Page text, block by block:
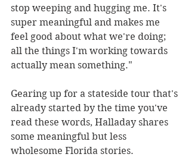
stop weeping and hugging me. It's
super meaningful and makes me
feel good about what we're doing;
all the things I'm working towards
actually mean something."
Gearing up for a stateside tour that's
already started by the time you've
read these words, Halladay shares
some meaningful but less
wholesome Florida stories.